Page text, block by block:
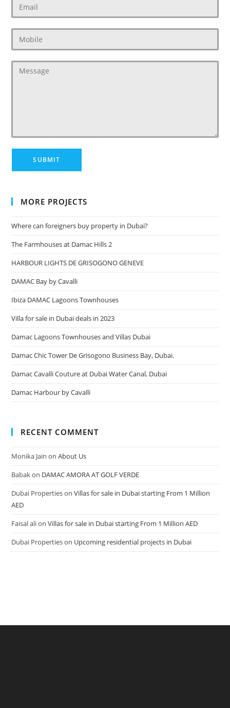
MORE PROJECTS
Where can foreigners buy property in Dubai?
The Farmhouses at Damac Hills 2
HARBOUR LIGHTS DE GRISOGONO GENEVE
DAMAC Bay by Cavalli
Ibiza DAMAC Lagoons Townhouses
Villa for sale in Dubai deals in 2023
Damac Lagoons Townhouses and Villas Dubai
Damac Chic Tower De Grisogono Business Bay, Dubai.
Damac Cavalli Couture at Dubai Water Canal, Dubai
Damac Harbour by Cavalli
RECENT COMMENT
Monika Jain onAbout Us
Babakon DAMAC AMORA AT GOLF VERDE
Dubai PropertiesonVillas for sale in Dubai starting From 1 Million
AED
Faisal alionVillas for sale in Dubai starting From 1 Million AED
Dubai Propertieson Upcoming residential projects in Dubai